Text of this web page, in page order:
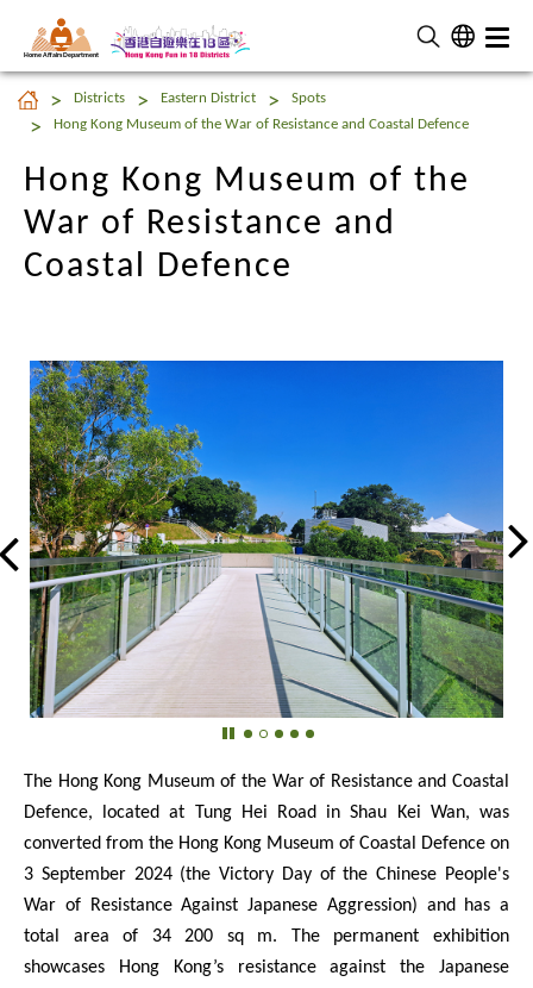
Home Affairs Department
Hong Kong Museum of the
War of Resistance and
Districts Eastern District
Spots
Hong Kong Museum of the War of Resistance and Coastal Defence
Hong Kong Museum of the
War of Resistance and
Coastal Defence
The Hong Kong Museum of the War of Resistance and Coastal
Defence, located at Tung Hei Road in Shau Kei Wan, was
converted from the Hong Kong Museum of Coastal Defence on
3 September 2024 (the Victory Day of the Chinese People's
War of Resistance Against Japanese Aggression) and has a
total area of 34 200 sq m. The permanent exhibition
showcases Hong Kong’s resistance against the Japanese